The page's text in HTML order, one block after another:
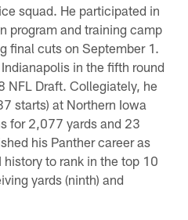
squad. He participated in
program and training camp
final cuts on September 1.
in the fifth round
NFL Draft. Collegiately, he
starts) at Northern Iowa
for 2,077 yards and 23
his Panther career as
to rank in the top 10
yards (ninth) and